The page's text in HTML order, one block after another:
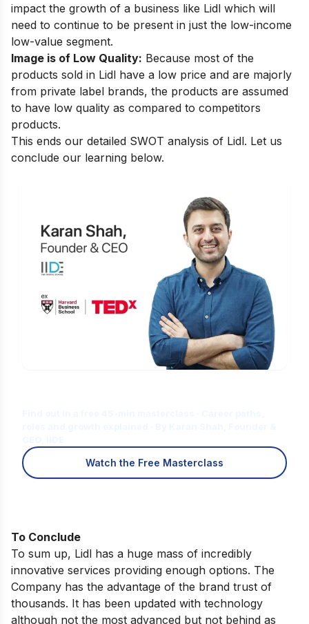
impact the growth of a business like Lidl which will
need to continue to be present in just the low-income
low-value segment.
Image is of Low Quality: Because most of the
products sold in Lidl have a low price and are majorly
from private label brands, the products are assumed
to have low quality as compared to competitors
products.
This ends our detailed SWOT analysis of Lidl. Let us
conclude our learning below.
Watch the Free Masterclass
To Conclude
To sum up, Lidl has a huge mass of incredibly
innovative services providing enough options. The
Company has the advantage of the brand trust of
thousands. It has been updated with technology
although not the most advanced but not behind as